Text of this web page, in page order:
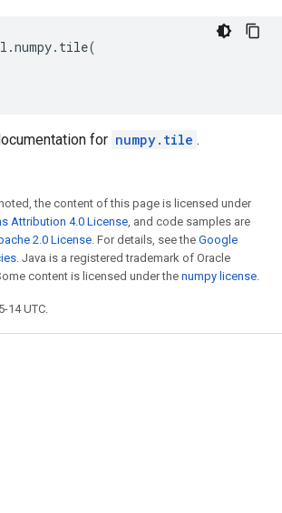
.numpy. tile(
for numpy.tile .
the content of this page is licensed under
Attribution 4.0 License, and code samples are
2.0 License. For details, see the Google
. Java is a registered trademark of Oracle
content is licensed under the numpy license.
14 UTC.